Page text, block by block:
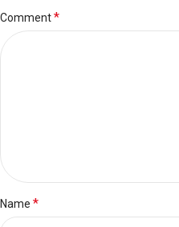
Comment*
Name *